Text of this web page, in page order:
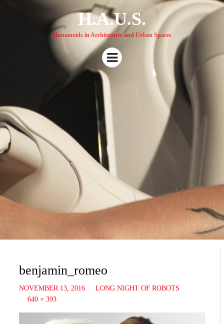
H.A.U.S.
Humanoids in Architecture and Urban Spaces
Menu
benjamin_romeo
NOVEMBER 13, 2016
LONG NIGHT OF ROBOTS
640 × 393